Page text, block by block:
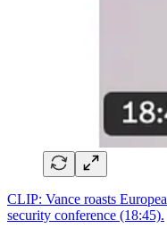
CLIP: Vance roasts
security conference (18:45).